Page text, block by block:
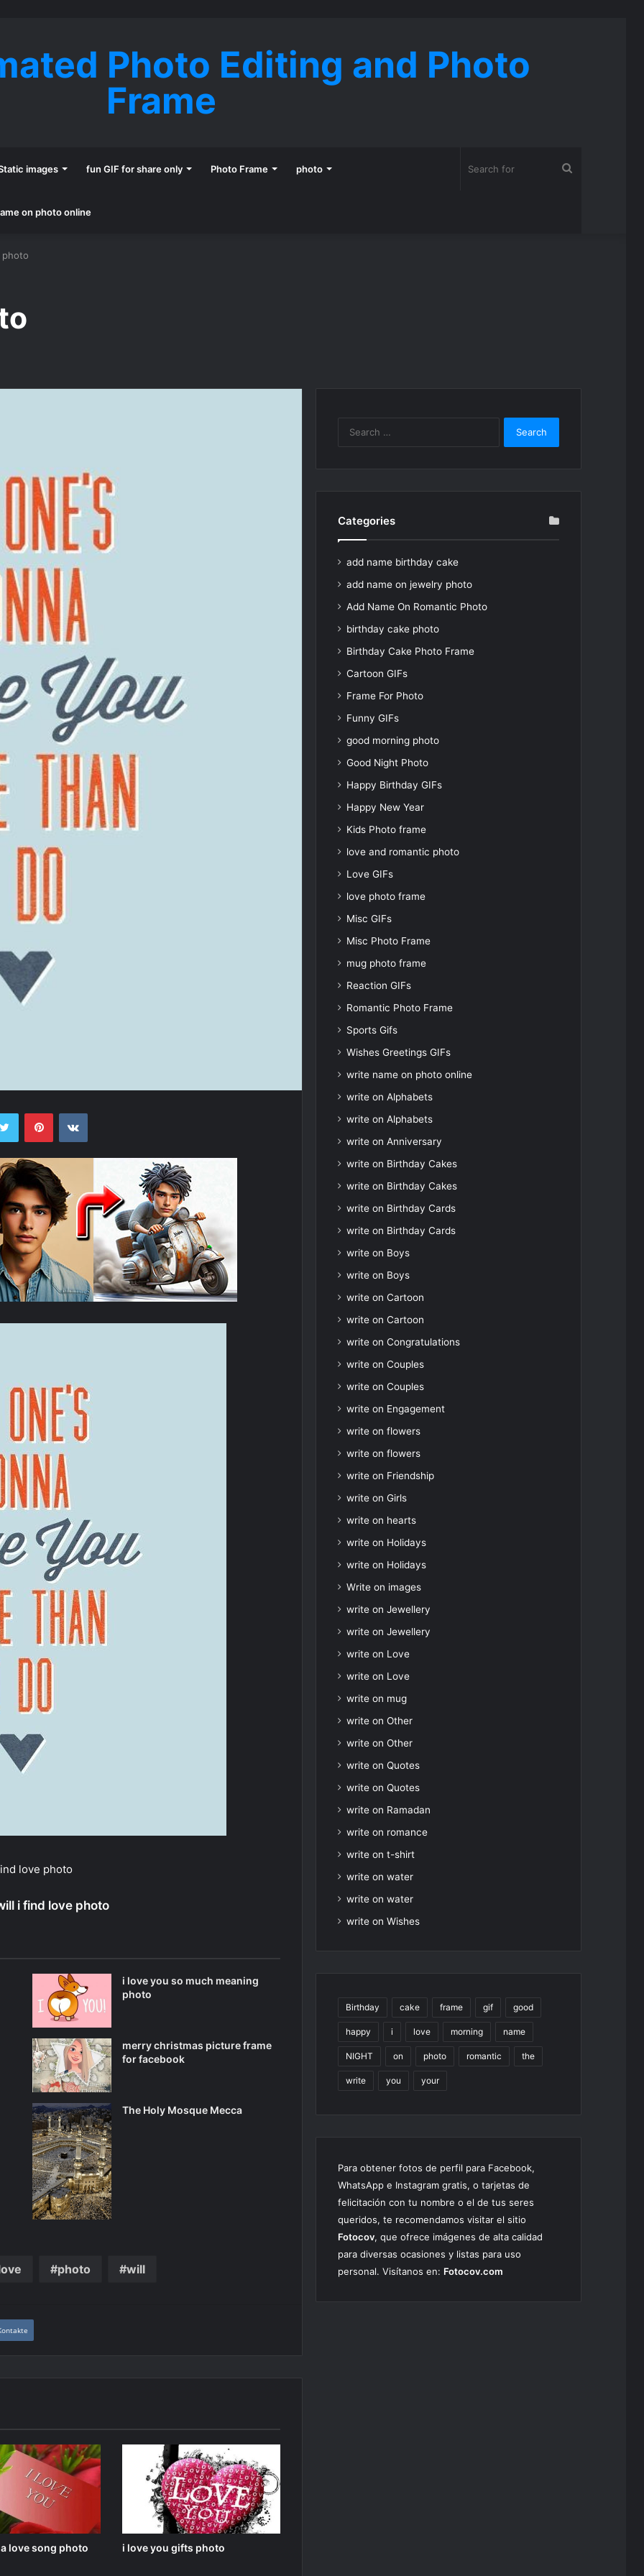
Photo Editing and Photo
Frame
images fun GIF for share only Photo Frame photo
on photo online
Twitter PinterestVKontakte
love photo
i find love photo
i love you so much meaning
photo
merry christmas picture frame
for facebook
The Holy Mosque Mecca
photo will
love song photo i love you gifts photo
Categories
add name birthday cake
add name on jewelry photo
Add Name On Romantic Photo
birthday cake photo
Birthday Cake Photo Frame
Cartoon GIFs
Frame For Photo
Funny GIFs
good morning photo
Good Night Photo
Happy Birthday GIFs
Happy New Year
Kids Photo frame
love and romantic photo
Love GIFs
love photo frame
Misc GIFs
Misc Photo Frame
mug photo frame
Reaction GIFs
Romantic Photo Frame
Sports Gifs
Wishes Greetings GIFs
write name on photo online
write on Alphabets
write on Alphabets
write on Anniversary
write on Birthday Cakes
write on Birthday Cakes
write on Birthday Cards
write on Birthday Cards
write on Boys
write on Boys
write on Cartoon
write on Cartoon
write on Congratulations
write on Couples
write on Couples
write on Engagement
write on flowers
write on flowers
write on Friendship
write on Girls
write on hearts
write on Holidays
write on Holidays
Write on images
write on Jewellery
write on Jewellery
write on Love
write on Love
write on mug
write on Other
write on Other
write on Quotes
write on Quotes
write on Ramadan
write on romance
write on t-shirt
write on water
write on water
write on Wishes
Birthday cake frame gif good
happy i love morning name
NIGHT on photo romantic the
write you your
Para obtener fotos de perfil para Facebook,
WhatsApp e Instagram gratis, o tarjetas de
felicitación con tu nombre o el de tus seres
queridos, te recomendamos visitar el sitio
Fotocov, que ofrece imágenes de alta calidad
para diversas ocasiones y listas para uso
personal. Visítanos en: Fotocov.com